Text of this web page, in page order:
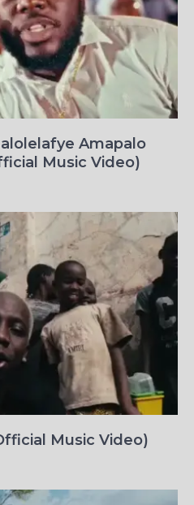
Amapalo
Music Video)
Music Video)